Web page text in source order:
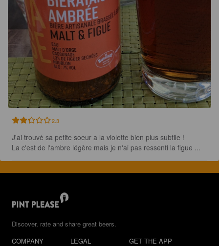
2.3
J'ai trouvé sa petite soeur a la violette bien plus subtile !
La c'est de l'ambre légère mais je n'ai pas ressenti la figue ...
Discover, rate and share great beers.
COMPANY
LEGAL GET THE APP